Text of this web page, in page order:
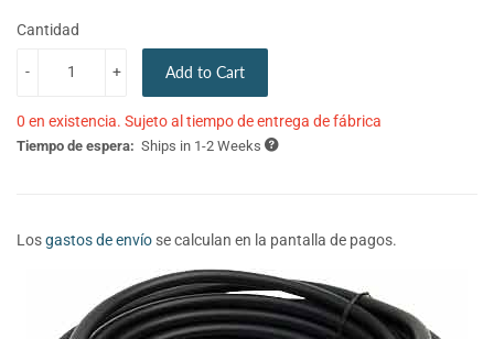
Cantidad
+
- Add to Cart
0 en existencia. Sujeto al tiempo de entrega de fábrica
Tiempo de espera: Ships in 1-2 Weeks
Losgastos de envío se calculan en la pantalla de pagos.